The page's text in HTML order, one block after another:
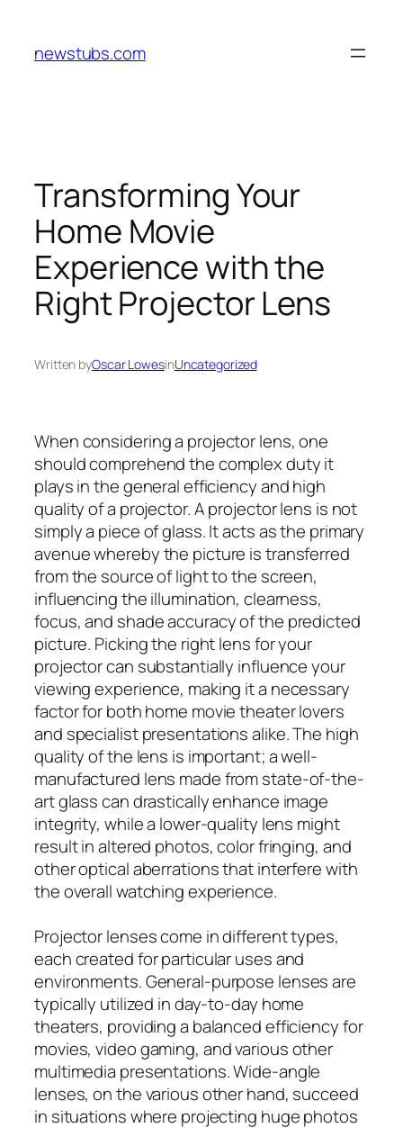
content
newstubs.com
Transforming Your
Home Movie
Experience with the
Right Projector Lens
Written byOscar LowesinUncategorized
When considering a projector lens, one
should comprehend the complex duty it
plays in the general efficiency and high
quality of a projector. A projector lens is not
simply a piece of glass. It acts as the primary
avenue whereby the picture is transferred
from the source of light to the screen,
influencing the illumination, clearness,
focus, and shade accuracy of the predicted
picture. Picking the right lens for your
projector can substantially influence your
viewing experience, making it a necessary
factor for both home movie theater lovers
and specialist presentations alike. The high
quality of the lens is important; a well-
manufactured lens made from state-of-the-
art glass can drastically enhance image
integrity, while a lower-quality lens might
result in altered photos, color fringing, and
other optical aberrations that interfere with
the overall watching experience.
Projector lenses come in different types,
each created for particular uses and
environments. General-purpose lenses are
typically utilized in day-to-day home
theaters, providing a balanced efficiency for
movies, video gaming, and various other
multimedia presentations. Wide-angle
lenses, on the various other hand, succeed
in situations where projecting huge photos